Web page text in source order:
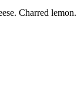
Charred lemon.